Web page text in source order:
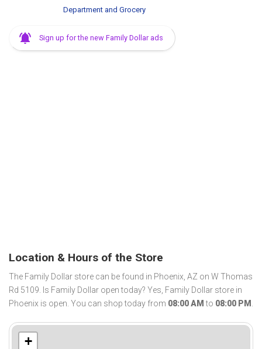
Department and Grocery
Sign up for the new Family Dollar ads
Location & Hours of the Store
The Family Dollar store can be found in Phoenix, AZ on W Thomas
Rd 5109. Is Family Dollar open today? Yes, Family Dollar store in
Phoenix is open. You can shop today from 08:00 AM to 08:00 PM .
+